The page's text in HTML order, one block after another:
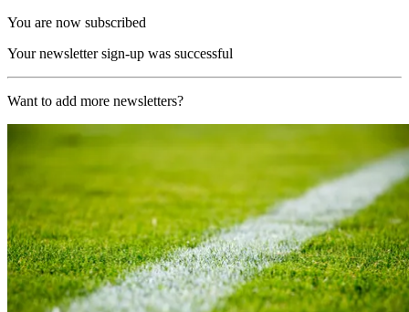
You are now subscribed
Your newsletter sign-up was successful
Want to add more newsletters?